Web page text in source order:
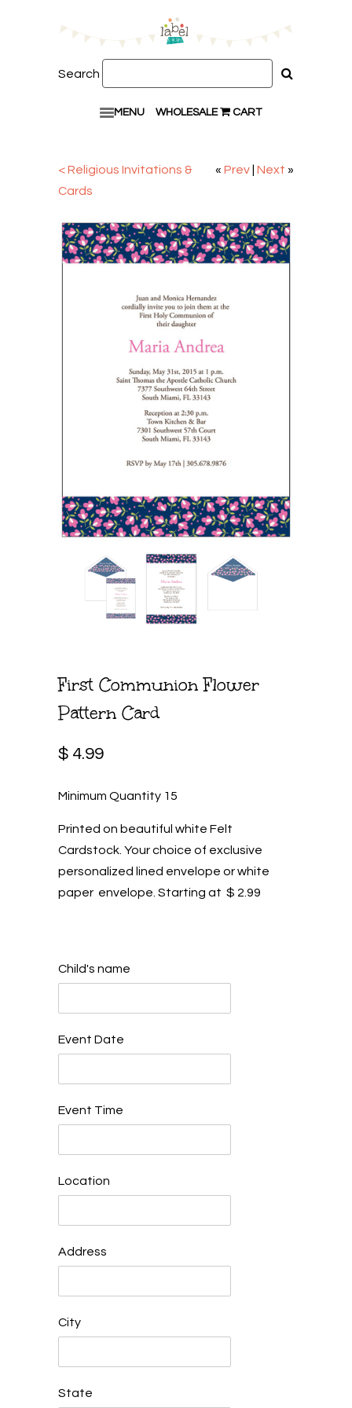
Search
MENU WHOLESALE CART
« Prev Next »
< Religious Invitations &
Cards
First Communion Flower
Pattern Card
$ 4.99
Minimum Quantity 15
Printed on beautiful white Felt
Cardstock. Your choice of exclusive
personalized lined envelope or white
paper envelope. Starting at $ 2.99
Child's name
Event Date
Event Time
Location
Address
City
State